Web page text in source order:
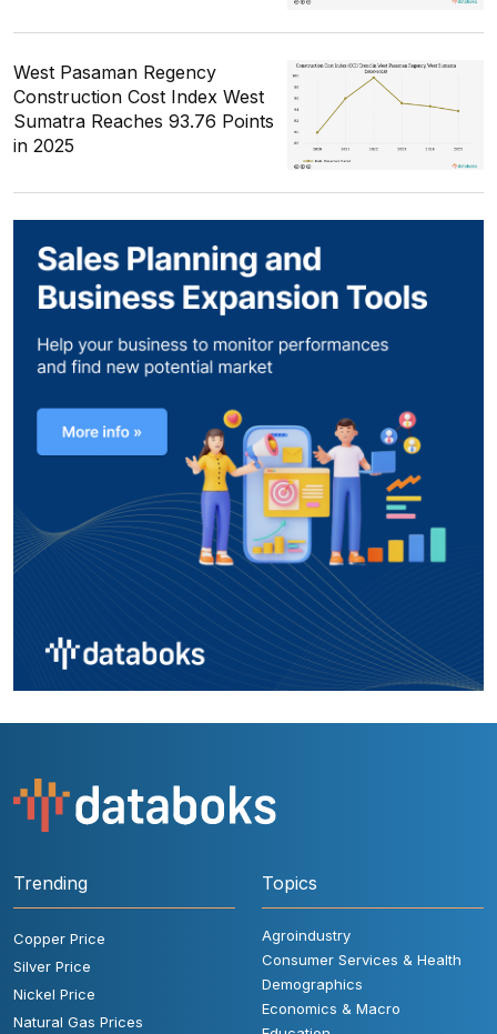
West Pasaman Regency
Construction Cost Index West
Sumatra Reaches 93.76 Points
in 2025
Trending
Copper Price
Silver Price
Nickel Price
Natural Gas Prices
Topics
Agroindustry
Consumer Services & Health
Demographics
Economics & Macro